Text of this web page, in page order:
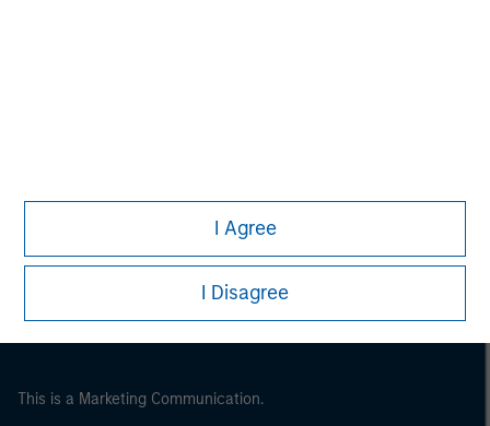
I Agree
I Disagree
Morgan Stanley
Morgan Stanley Careers
This is a Marketing Communication.